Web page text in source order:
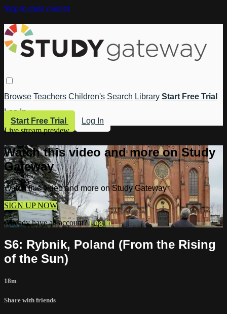
Skip to main content
Browse Teachers Children's Search Library Start Free Trial
Log In
Start Free Trial
Log In
Live stream preview
Watch this video and more on Study
Gateway
Watch this video and more on Study Gateway
SIGN UP NOW
Already have an account?Log in
S6: Rybnik, Poland (From the Rising
of the Sun)
18m
Share with friends